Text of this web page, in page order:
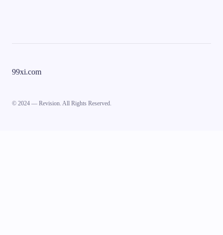
99xi.com
© 2024 — Revision. All Rights Reserved.